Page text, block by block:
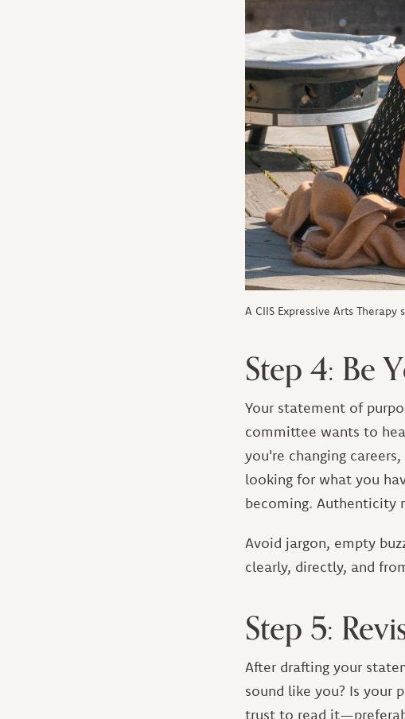
A CIIS Expressive Arts
Step 4: Be
Your statement of
committee wants to
you're changing
looking for what you
becoming. Authenticity
Avoid jargon, empty
clearly, directly, and
Step 5:
After drafting your
sound like you? Is your
trust to read